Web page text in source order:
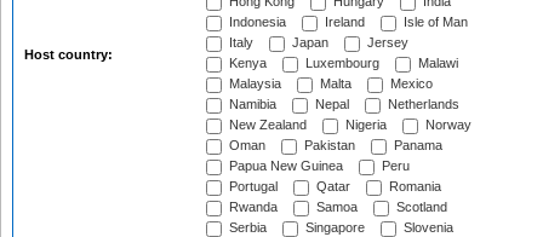
Host country:
Indonesia
Ireland
Isle of Man
Italy
Japan
Jersey
Kenya
Luxembourg
Malawi
Malaysia
Malta
Mexico
Namibia
Nepal
Netherlands
New Zealand
Nigeria
Norway
Oman
Pakistan
Panama
Papua New Guinea
Peru
Portugal
Qatar
Romania
Rwanda
Samoa
Scotland
Serbia
Singapore
Slovenia